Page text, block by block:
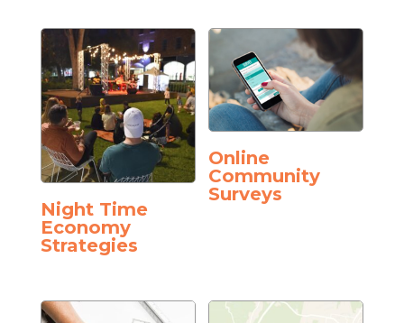
Night Time
Economy
Strategies
Online
Community
Surveys